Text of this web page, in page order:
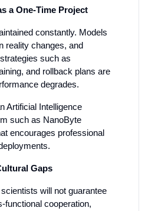
a One-Time Project
constantly. Models
reality changes, and
such as
and rollback plans are
degrades.
Artificial Intelligence
such as NanoByte
encourages professional
Gaps
will not guarantee
functional cooperation,